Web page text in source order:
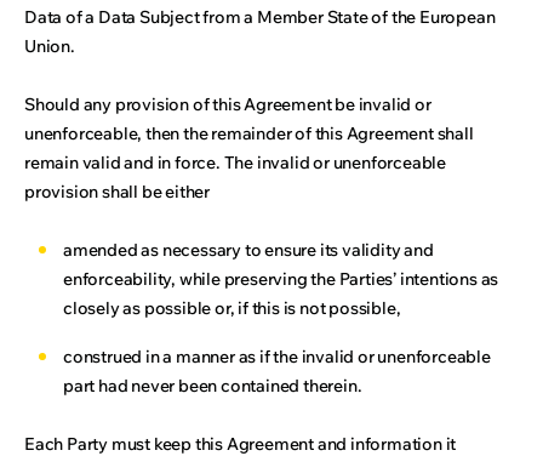
Data of a Data Subject from a Member State of the European
Union.
Should any provision of this Agreement be invalid or
unenforceable, then the remainder of this Agreement shall
remain valid and in force. The invalid or unenforceable
provision shall be either
amended as necessary to ensure its validity and
enforceability, while preserving the Parties’ intentions as
closely as possible or, if this is not possible,
construed in a manner as if the invalid or unenforceable
part had never been contained therein.
Each Party must keep this Agreement and information it